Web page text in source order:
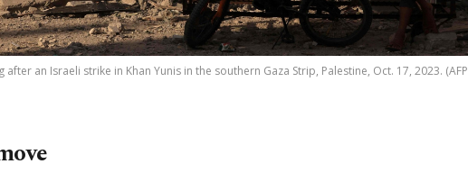
an Israeli strike in Khan Yunis in the southern Gaza Strip, Palestine, Oct. 17, 2023. (AFP